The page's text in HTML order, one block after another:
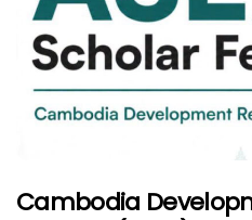
Cambodia